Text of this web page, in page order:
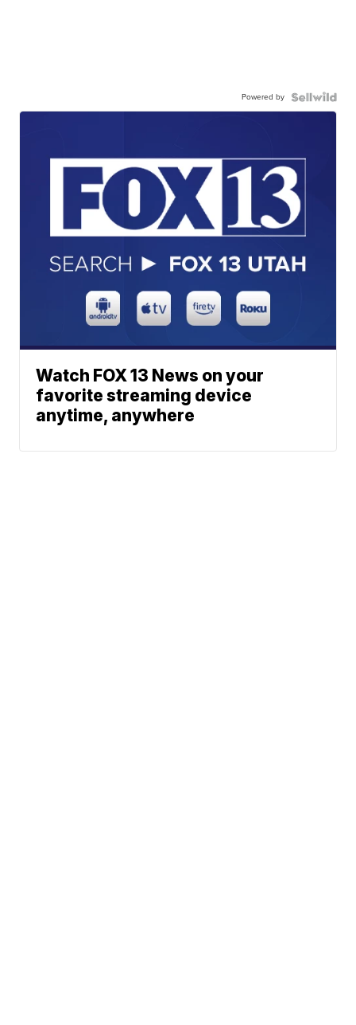
Powered by
Watch FOX 13 News on your
favorite streaming device
anytime, anywhere